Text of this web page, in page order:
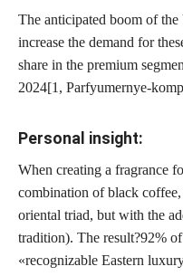
The anticipated boom of
increase the demand for
share in the premium
2024[1, Parfyumernye-
Personal insight:
When creating a fragrance
combination of black
oriental triad, but with the
tradition). The result?92% of
«recognizable Eastern